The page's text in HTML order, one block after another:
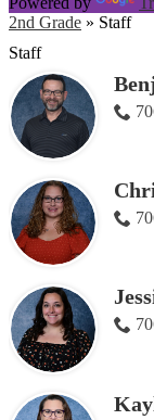
2nd Grade » Staff
Staff